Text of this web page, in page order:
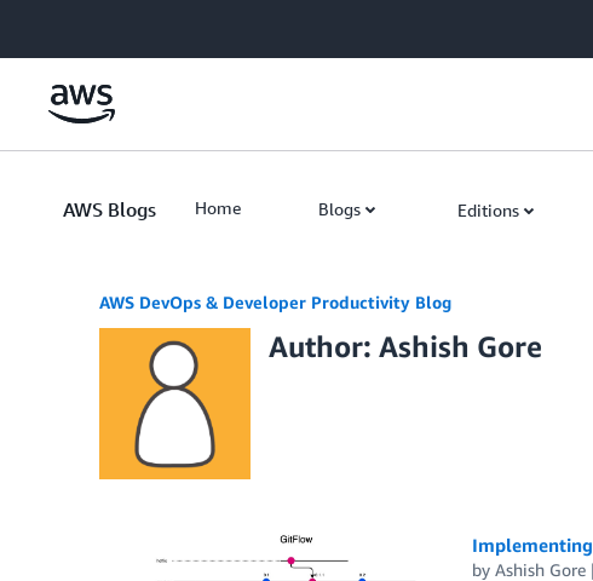
AWS Blogs Home Blogs Editions
AWS DevOps & Developer Productivity Blog
Author: Ashish Gore
Implementing
by Ashish Gore